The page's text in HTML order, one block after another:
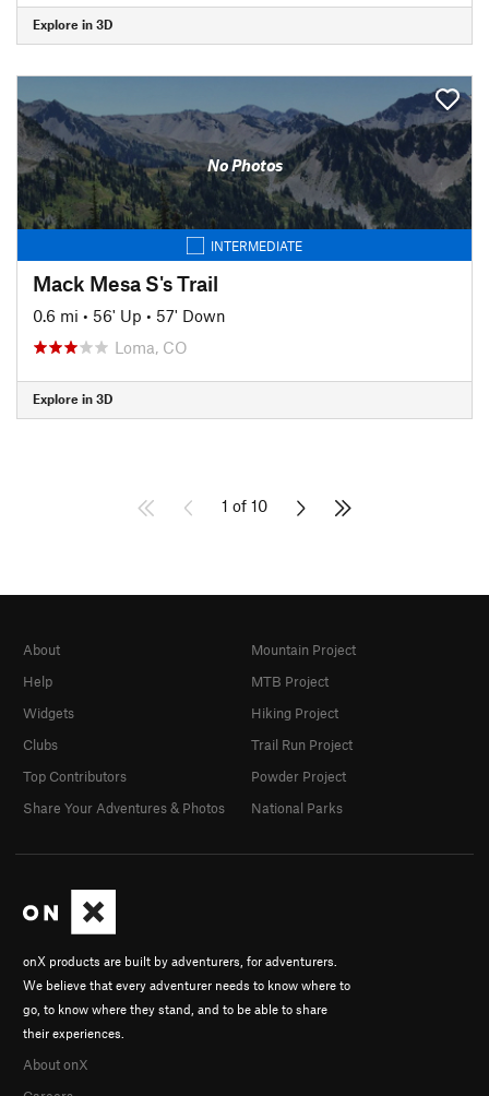
Explore in 3D
No Photos
INTERMEDIATE
Mack Mesa S's Trail
0.6 mi • 56' Up • 57' Down
Loma, CO
Explore in 3D
1 of 10
onX products are built by adventurers, for adventurers.
We believe that every adventurer needs to know where to
go, to know where they stand, and to be able to share
their experiences.
About onX
About
Help
Widgets
Clubs
Top Contributors
Share Your Adventures & Photos
Mountain Project
MTB Project
Hiking Project
Trail Run Project
Powder Project
National Parks